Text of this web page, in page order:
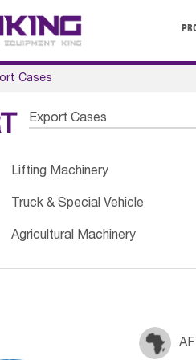
Cases
Export Cases
Lifting Machinery
Truck & Special Vehicle
Agricultural Machinery